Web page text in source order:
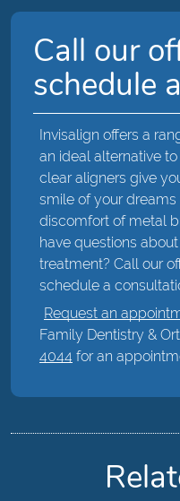
Call our
schedule
Invisalign offers a
an ideal alternative
clear aligners give
smile of your
discomfort of metal
have questions
treatment? Call our
schedule a
Request an
Family Dentistry &
4044 for an